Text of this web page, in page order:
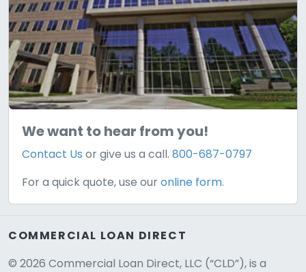
We want to hear from you!
Contact Us or give us a call.800-687-0797
For a quick quote, use ouronline form.
COMMERCIAL LOAN DIRECT
© 2026 Commercial Loan Direct, LLC (“CLD”), is a